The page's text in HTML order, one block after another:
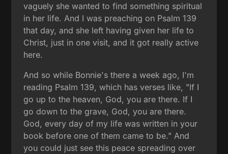
vaguely she wanted to find something spiritual
in her life. And I was preaching on Psalm 139
that day, and she left having given her life to
Christ, just in one visit, and it got really active
here.
And so while Bonnie's there a week ago, I'm
reading Psalm 139, which has verses like, "If I
go up to the heaven, God, you are there. If I
go down to the grave, God, you are there.
God, every day of my life was written in your
book before one of them came to be." And
you could just see this peace spreading over